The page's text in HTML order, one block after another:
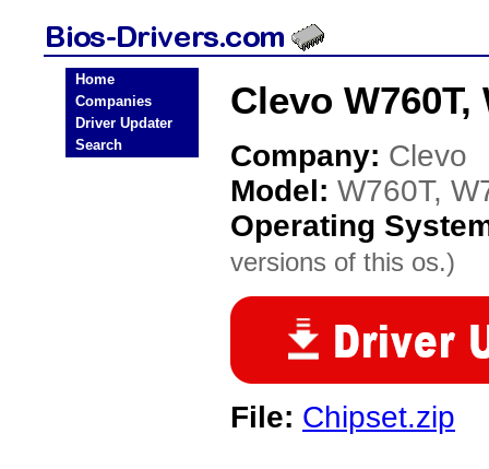
Home
Companies
Driver Updater
Search
Clevo W760T,
Company: Clevo
Model: W760T,
Operating
versions of this os.)
File: Chipset.zip